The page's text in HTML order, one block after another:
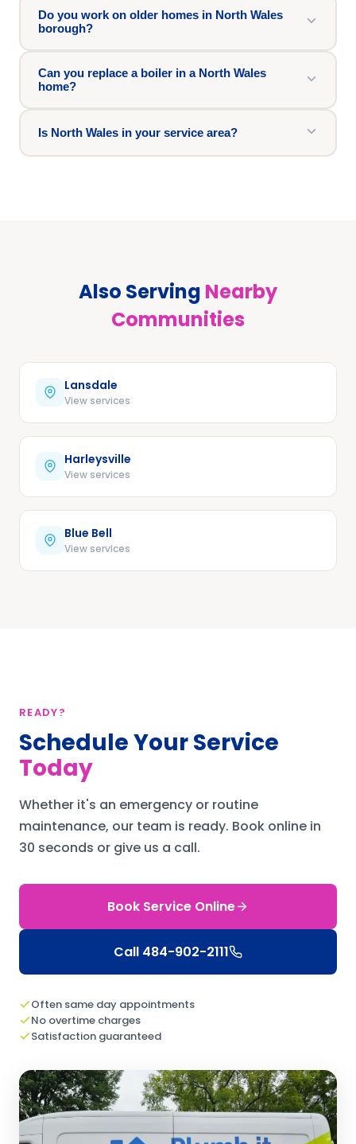
Do you work on older homes in North Wales
borough?
Can you replace a boiler in a North Wales
home?
Is North Wales in your service area?
Also Serving Nearby
Communities
Lansdale
View services
Harleysville
View services
Blue Bell
View services
READY?
Schedule Your Service
Today
Whether it's an emergency or routine
maintenance, our team is ready. Book online in
30 seconds or give us a call.
Book Service Online
Call 484-902-2111
Often same day appointments
No overtime charges
Satisfaction guaranteed